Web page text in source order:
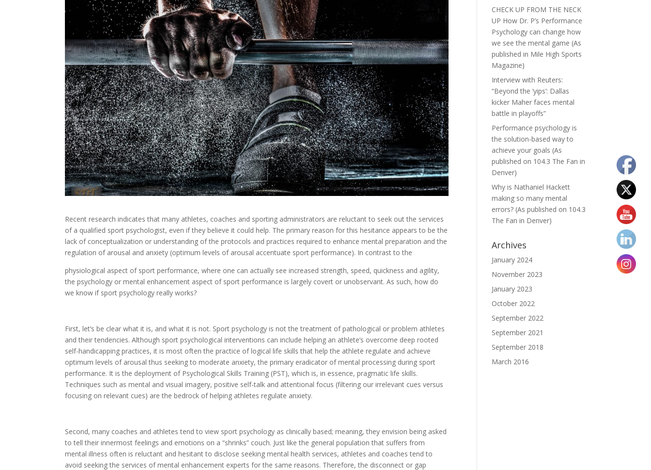
Recent research indicates that many athletes, coaches and sporting administrators are reluctant to seek out the services
of a qualified sport psychologist, even if they believe it could help. The primary reason for this hesitance appears to be the
lack of conceptualization or understanding of the protocols and practices required to enhance mental preparation and the
regulation of arousal and anxiety (optimum levels of arousal accentuate sport performance). In contrast to the
physiological aspect of sport performance, where one can actually see increased strength, speed, quickness and agility,
the psychology or mental enhancement aspect of sport performance is largely covert or unobservant. As such, how do
we know if sport psychology really works?
First, let’s be clear what it is, and what it is not. Sport psychology is not the treatment of pathological or problem athletes
and their tendencies. Although sport psychological interventions can include helping an athlete’s overcome deep rooted
self-handicapping practices, it is most often the practice of logical life skills that help the athlete regulate and achieve
optimum levels of arousal thus seeking to moderate anxiety, the primary eradicator of mental processing during sport
performance. It is the deployment of Psychological Skills Training (PST), which is, in essence, pragmatic life skills.
Techniques such as mental and visual imagery, positive self-talk and attentional focus (filtering our irrelevant cues versus
focusing on relevant cues) are the bedrock of helping athletes regulate anxiety.
Second, many coaches and athletes tend to view sport psychology as clinically based; meaning, they envision being asked
to tell their innermost feelings and emotions on a “shrinks” couch. Just like the general population that suffers from
mental illness often is reluctant and hesitant to disclose seeking mental health services, athletes and coaches tend to
avoid seeking the services of mental enhancement experts for the same reasons. Therefore, the disconnect or gap
CHECK UP FROM THE NECK
UP How Dr. P’s Performance
Psychology can change how
we see the mental game (As
published in Mile High Sports
Magazine)
Interview with Reuters:
“Beyond the ‘yips’: Dallas
kicker Maher faces mental
battle in playoffs”
Performance psychology is
the solution-based way to
achieve your goals (As
published on 104.3 The Fan in
Denver)
Why is Nathaniel Hackett
making so many mental
errors? (As published on 104.3
The Fan in Denver)
Archives
January 2024
November 2023
January 2023
October 2022
September 2022
September 2021
September 2018
March 2016